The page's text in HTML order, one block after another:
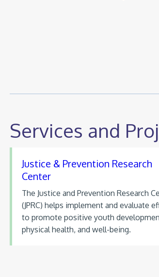
Services and
Justice & Prevention Research
Center
The Justice and Prevention Research
(JPRC) helps implement and evaluate
to promote positive youth
physical health, and well-being.